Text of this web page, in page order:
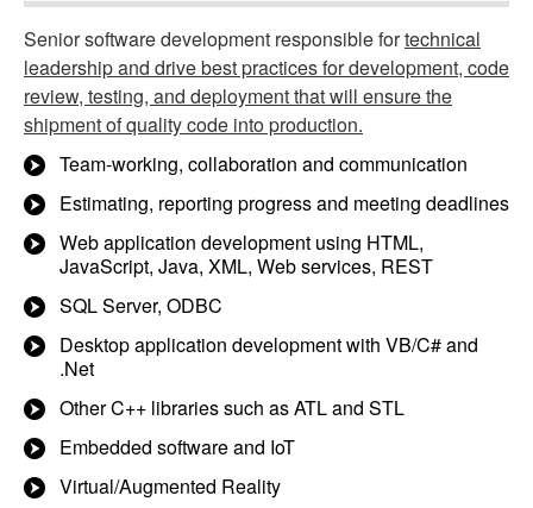
Senior software development responsible fortechnical
leadership and drive best practices for development, code
review, testing, and deployment that will ensure the
shipment of quality code into production.
Team-working, collaboration and communication
Estimating, reporting progress and meeting deadlines
Web application development using HTML,
JavaScript, Java, XML, Web services, REST
SQL Server, ODBC
Desktop application development with VB/C# and
.Net
Other C++ libraries such as ATL and STL
Embedded software and IoT
Virtual/Augmented Reality